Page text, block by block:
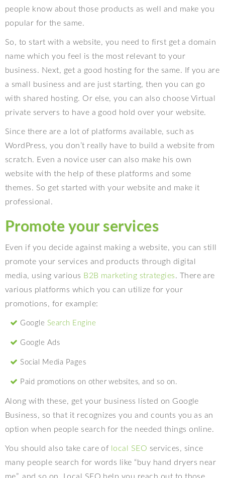
people know about those products as well and make you
popular for the same.
So, to start with a website, you need to first get a domain
name which you feel is the most relevant to your
business. Next, get a good hosting for the same. If you are
a small business and are just starting, then you can go
with shared hosting. Or else, you can also choose Virtual
private servers to have a good hold over your website.
Since there are a lot of platforms available, such as
WordPress, you don’t really have to build a website from
scratch. Even a novice user can also make his own
website with the help of these platforms and some
themes. So get started with your website and make it
professional.
Promote your services
Even if you decide against making a website, you can still
promote your services and products through digital
media, using various B2B marketing strategies. There are
various platforms which you can utilize for your
promotions, for example:
Google Search Engine
Google Ads
Social Media Pages
Paid promotions on other websites, and so on.
Along with these, get your business listed on Google
Business, so that it recognizes you and counts you as an
option when people search for the needed things online.
You should also take care of local SEO services, since
many people search for words like “buy hand dryers near